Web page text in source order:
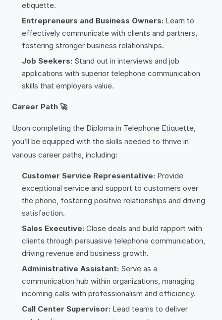
etiquette.
Entrepreneurs and Business Owners: Learn to
effectively communicate with clients and partners,
fostering stronger business relationships.
Job Seekers: Stand out in interviews and job
applications with superior telephone communication
skills that employers value.
Career Path 🚀
Upon completing the Diploma in Telephone Etiquette,
you’ll be equipped with the skills needed to thrive in
various career paths, including:
Customer Service Representative: Provide
exceptional service and support to customers over
the phone, fostering positive relationships and driving
satisfaction.
Sales Executive: Close deals and build rapport with
clients through persuasive telephone communication,
driving revenue and business growth.
Administrative Assistant: Serve as a
communication hub within organizations, managing
incoming calls with professionalism and efficiency.
Call Center Supervisor: Lead teams to deliver